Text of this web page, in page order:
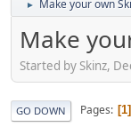
► Make your own
Make
Started by Skinz,
GO DOWN Pages 1